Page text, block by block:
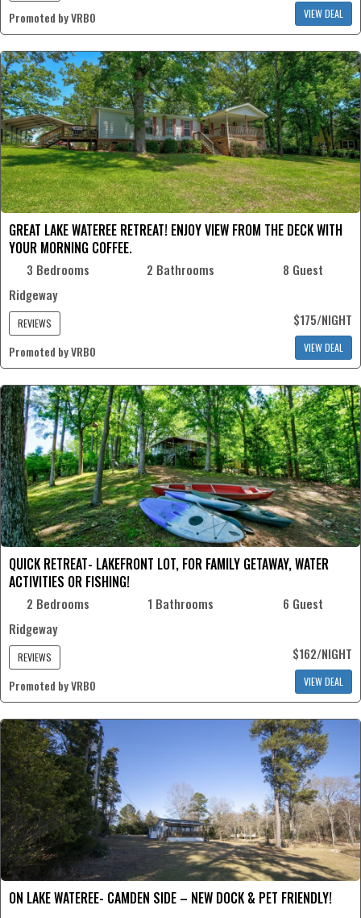
Promoted by VRBO VIEW DEAL
GREAT LAKE WATEREE RETREAT! ENJOY VIEW FROM THE DECK WITH
YOUR MORNING COFFEE.
3 Bedrooms 2 Bathrooms
8 Guest
Ridgeway
REVIEWS $175/NIGHT
Promoted by VRBO VIEW DEAL
QUICK RETREAT- LAKEFRONT LOT, FOR FAMILY GETAWAY, WATER
ACTIVITIES OR FISHING!
2 Bedrooms 1 Bathrooms
6 Guest
Ridgeway
REVIEWS $162/NIGHT
Promoted by VRBO VIEW DEAL
ON LAKE WATEREE- CAMDEN SIDE – NEW DOCK & PET FRIENDLY!